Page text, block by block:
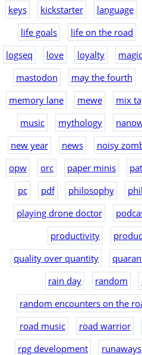
keys
kickstarter language
life goals
life on the road
logseq
love loyalty
mastodon
may the fourth
memory lane
mewe mix
music
mythology
new year
news noisy
opw
orc paper minis
pc
pdf philosophy
playing drone doctor
productivity
quality over quantity
rain day
random
random encounters on the
road music
road warrior
rpg development
runaways